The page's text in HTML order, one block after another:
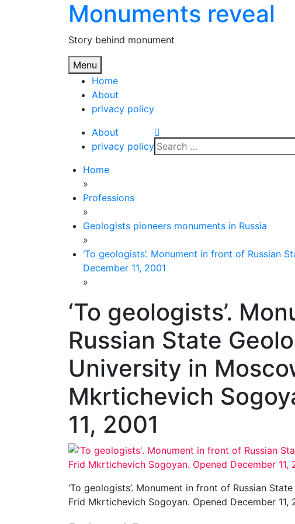
Monuments reveal
Story behind monument
Menu
Home
About
privacy policy
About
privacy policySearch
for:
Home
»
Professions
»
Geologists pioneers monuments in Russia
»
‘To geologists’. Monument in front of Russian
December 11, 2001
»
‘To geologists’.
Russian State
University in
Mkrtichevich
11, 2001
‘To geologists’. Monument in front of Russian
Frid Mkrtichevich Sogoyan. Opened December 11,